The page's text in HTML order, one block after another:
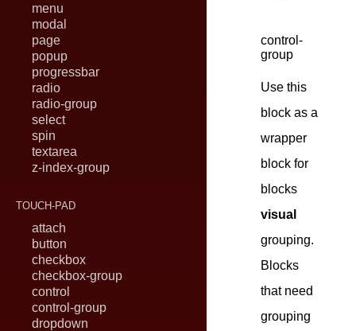
menu
modal
page
popup
progressbar
radio
radio-group
select
spin
textarea
z-index-group
TOUCH-PAD
attach
button
checkbox
checkbox-group
control
control-group
dropdown
control-
group
Use this
block as a
wrapper
block for
blocks
visual
grouping.
Blocks
that need
grouping